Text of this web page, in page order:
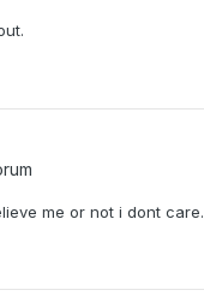
me or not i dont care.